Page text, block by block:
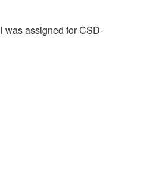
was assigned for CSD-